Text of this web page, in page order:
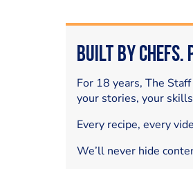
Built by Chefs.
For 18 years, The
your stories, your
Every recipe, every
We’ll never hide